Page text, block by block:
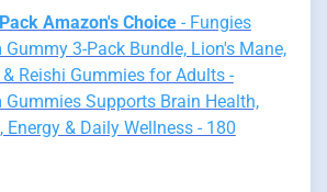
Amazon's Choice- Fungies
3-Pack Bundle, Lion's Mane,
Reishi Gummies for Adults -
Gummies Supports Brain Health,
Energy & Daily Wellness - 180